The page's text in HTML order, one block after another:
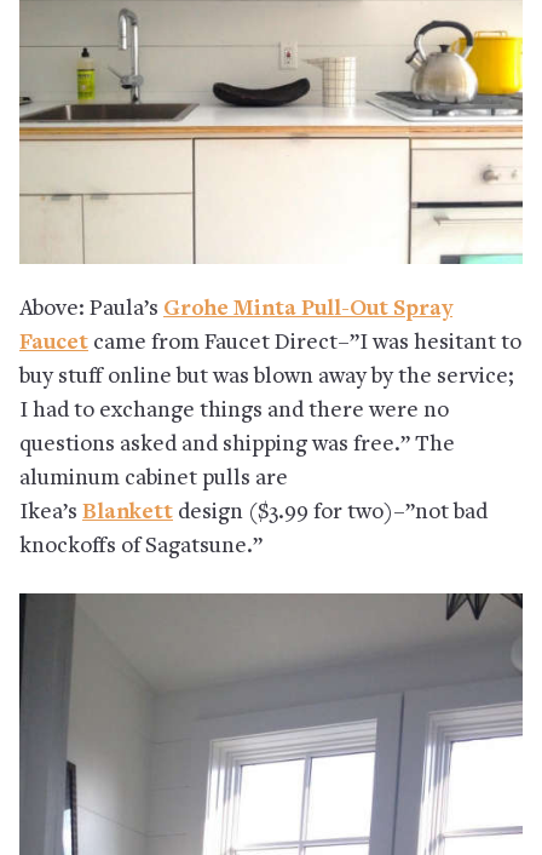
Above: Paula’s Grohe Minta Pull-Out Spray
Faucet came from Faucet Direct–”I was hesitant to
buy stuff online but was blown away by the service;
I had to exchange things and there were no
questions asked and shipping was free.” The
aluminum cabinet pulls are
Ikea’s Blankett design ($3.99 for two)–”not bad
knockoffs of Sagatsune.”